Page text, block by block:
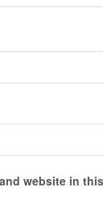
website in